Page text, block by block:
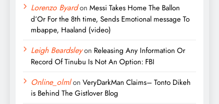
Lorenzo Byardon Messi Takes Home The Ballon
d’Or For the 8th time, Sends Emotional message To
mbappe, Haaland (video)
Leigh Beardsleyon Releasing Any Information Or
Record Of Tinubu Is Not An Option: FBI
Online_olmlon VeryDarkMan Claims– Tonto Dikeh
is Behind The Gistlover Blog